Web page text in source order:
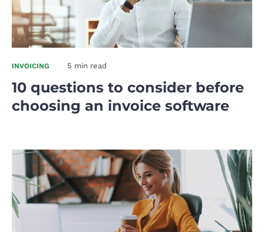
INVOICING 5 min read
10 questions to consider before
choosing an invoice software